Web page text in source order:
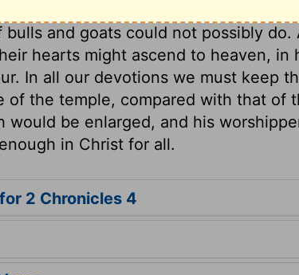
fulness of time, to take away sin,
and goats could not possibly do.
hearts might ascend to heaven, in
In all our devotions we must keep
of the temple, compared with that of
would be enlarged, and his
in Christ for all.
2 Chronicles 4